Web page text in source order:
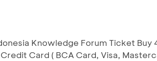
Knowledge Forum Ticket Buy
Card ( BCA Card, Visa,